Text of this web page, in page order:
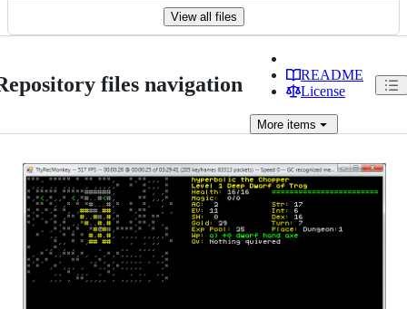
View all files
files navigation
README
License
More items